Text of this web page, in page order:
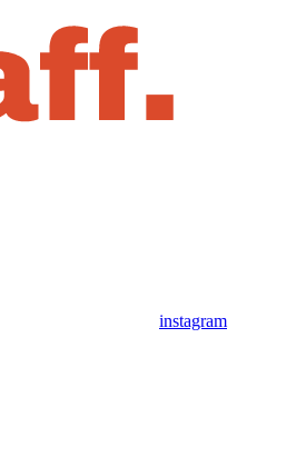
instagram